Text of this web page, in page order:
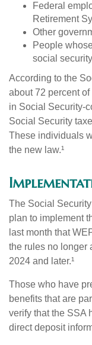
Federal
Retirement
Other
People
social
According to the
about 72 percent
in Social Security-
Social Security
These individuals
the new law.¹
The Social
plan to implement
last month that
the rules no longer
2024 and later.¹
Those who have
benefits that are
verify that the SSA
direct deposit